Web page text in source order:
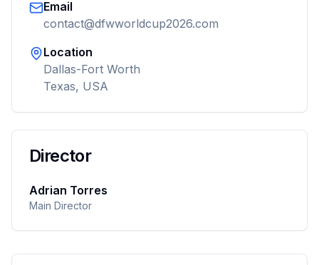
Email
contact@dfwworldcup2026.com
Location
Dallas-Fort Worth
Texas, USA
Director
Adrian Torres
Main Director